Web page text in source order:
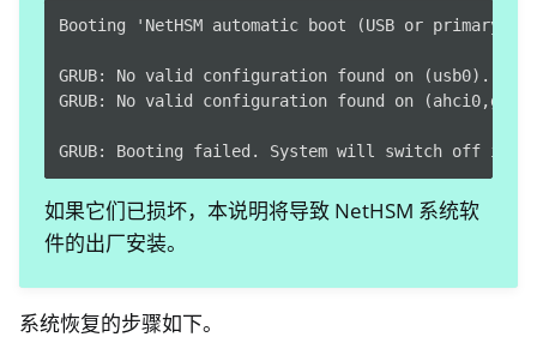
navigation of Container
navigation of NitroWall
Booting 'NetHSM automatic boot (USB or primary
GRUB: No valid configuration found on (usb0).
GRUB: No valid configuration found on
如果它们已损坏，本说明将导致 NetHSM 系统软
件的出厂安装。
系统恢复的步骤如下。